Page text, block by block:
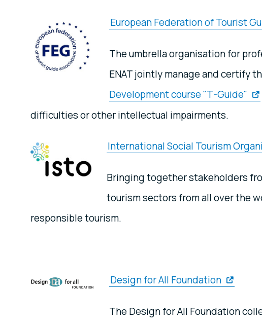
European Federation of Tourist
The umbrella organisation for
ENAT jointly manage and certify
Development course "T-Guide"
difficulties or other intellectual impairments.
International Social Tourism
Bringing together stakeholders
tourism sectors from all over the
responsible tourism.
Design for All Foundation
The Design for All Foundation